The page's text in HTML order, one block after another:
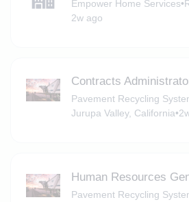
Empower Home Services•
2w ago
Contracts
Pavement Recycling
Jurupa Valley, California•
Human Resources
Pavement Recycling